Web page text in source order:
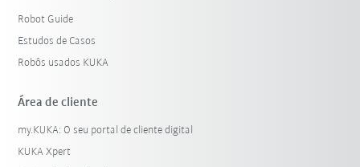
Robot Guide
Estudos de Casos
Robôs usados KUKA
Área de cliente
my.KUKA: O seu portal de cliente digital
KUKA Xpert